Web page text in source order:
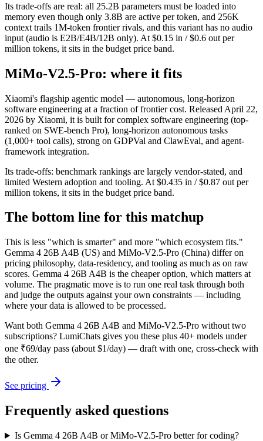
Its trade-offs are real: all 25.2B parameters must be loaded into
memory even though only 3.8B are active per token, and 256K
context trails 1M-token frontier rivals, and this variant has no audio
input (audio is E2B/E4B/12B only). At $0.15 in / $0.6 out per
million tokens, it sits in the budget price band.
MiMo-V2.5-Pro: where it fits
Xiaomi's flagship agentic model — autonomous, long-horizon
software engineering at a fraction of frontier cost. Released April 22,
2026 by Xiaomi, it is built for complex software engineering (top-
ranked on SWE-bench Pro), long-horizon autonomous tasks
(1,000+ tool calls), strong on GDPVal and ClawEval, and agent-
framework integration.
Its trade-offs: benchmark rankings are largely vendor-stated, and
limited Western adoption and tooling. At $0.435 in / $0.87 out per
million tokens, it sits in the budget price band.
The bottom line for this matchup
This is less "which is smarter" and more "which ecosystem fits."
Gemma 4 26B A4B (US) and MiMo-V2.5-Pro (China) differ on
pricing philosophy, data-residency, and tooling as much as on raw
scores. Gemma 4 26B A4B is the cheaper option, which matters at
volume. The pragmatic move is to run one real task through both
and judge the outputs against your own constraints — including
where your data is allowed to be processed.
Want both Gemma 4 26B A4B and MiMo-V2.5-Pro without two
subscriptions? LumiChats gives you these plus 40+ models under
one ₹69/day pass (about $1/day) — draft with one, cross-check with
the other.
See pricing
Frequently asked questions
Is Gemma 4 26B A4B or MiMo-V2.5-Pro better for coding?